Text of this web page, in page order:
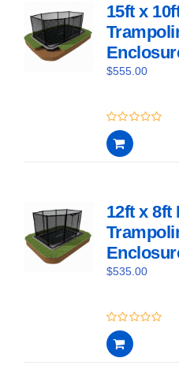
15ft x
$555.00
0
out
of
12ft x 8ft
$535.00
0
out
of